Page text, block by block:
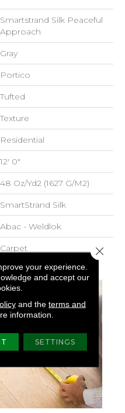
Smartstrand Silk Peaceful
Approach
Gray
Portico
Tufted
Texture
Residential
12' 0"
48 Oz/yd2 (1627 G/m2)
SmartStrand Silk
Abac - Weldlok
Carpet
your experience.
and accept our
and the terms and
information.
SETTINGS
Close